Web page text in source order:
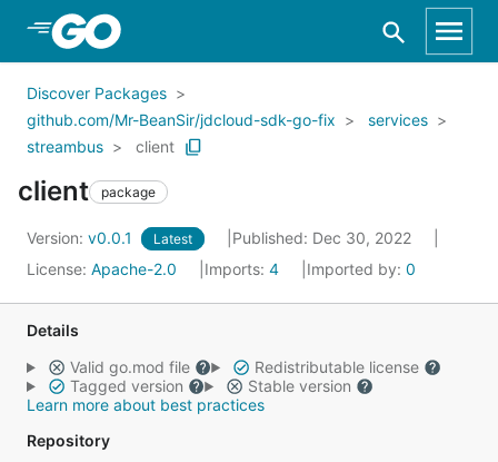
Skip to Main Content
Discover Packages
github.com/Mr-BeanSir/jdcloud-sdk-go-fix
services
streambus
client
client package
Version: v0.0.1 Latest
Published: Dec 30, 2022
License: Apache-2.0 Imports: 4 Imported by: 0
Details
Valid go.mod file
Redistributable license
Tagged version
Stable version
Learn more about best practices
Repository